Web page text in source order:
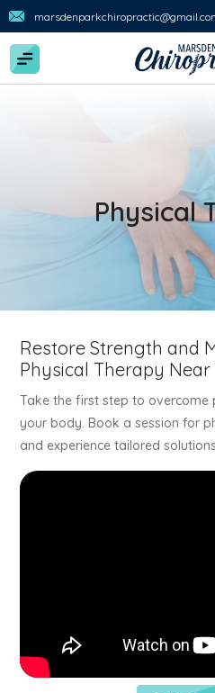
Physical
Restore Strength and
Physical Therapy Near
Take the first step to
your body. Book a session for
and experience tailored